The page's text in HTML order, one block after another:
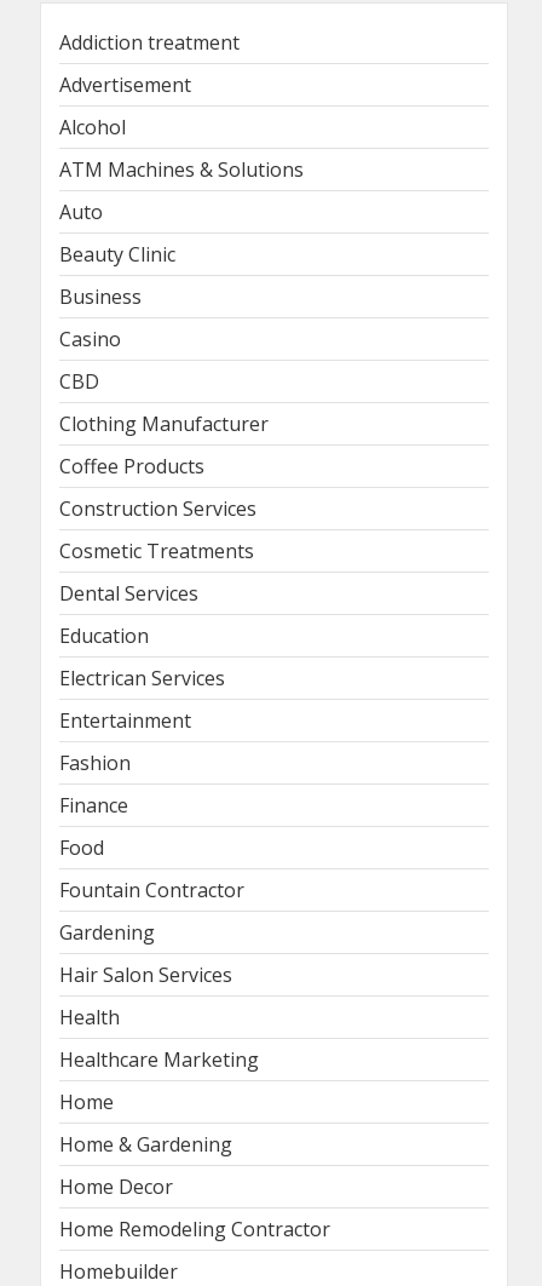
Addiction treatment
Advertisement
Alcohol
ATM Machines & Solutions
Auto
Beauty Clinic
Business
Casino
CBD
Clothing Manufacturer
Coffee Products
Construction Services
Cosmetic Treatments
Dental Services
Education
Electrican Services
Entertainment
Fashion
Finance
Food
Fountain Contractor
Gardening
Hair Salon Services
Health
Healthcare Marketing
Home
Home & Gardening
Home Decor
Home Remodeling Contractor
Homebuilder